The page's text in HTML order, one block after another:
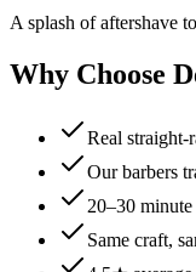
A splash of aftershave
Why Choose
Real
Our barbers
20–30
Same craft,